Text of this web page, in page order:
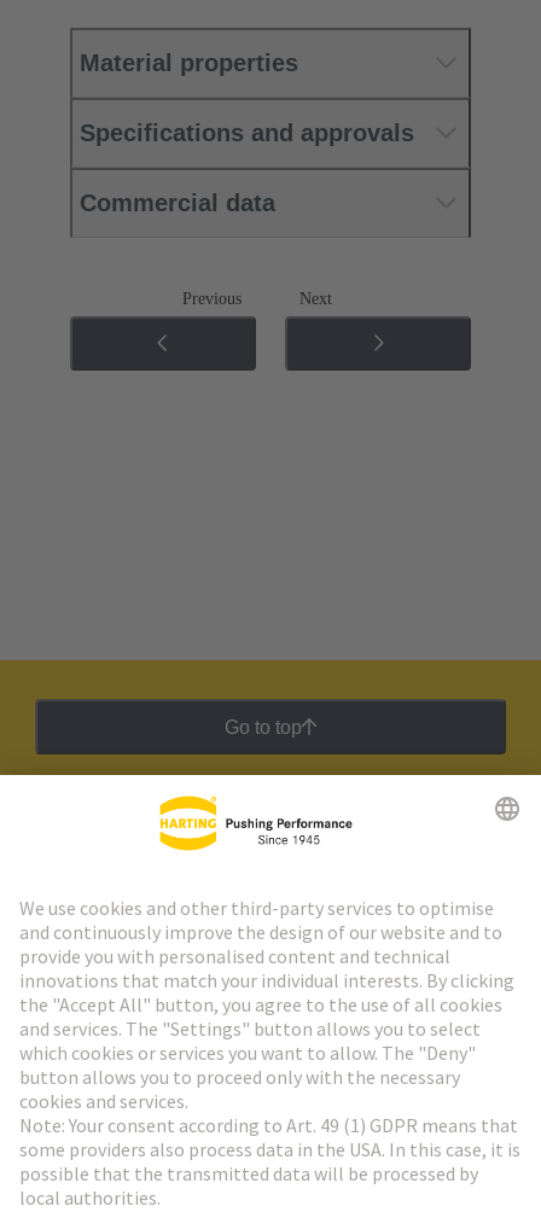
Material properties
Specifications and approvals
Commercial data
Previous Next
Go to top
HARTING Newsletter
Go to registration
Social Media